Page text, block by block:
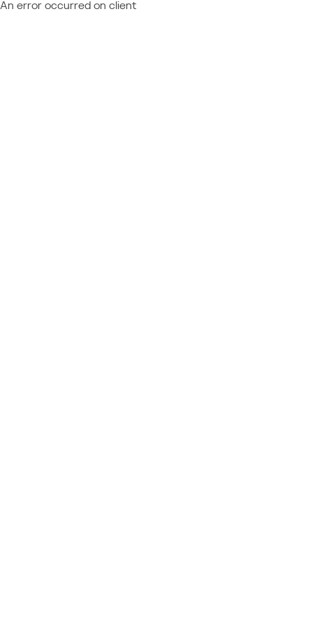
An error occurred on client